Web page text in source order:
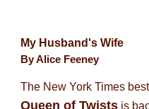
My Husband's Wife
By Alice Feeney
The New York Times
Queen of Twistsis